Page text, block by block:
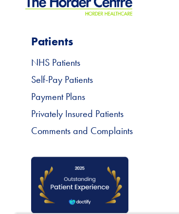
Patients
NHS Patients
Self-Pay Patients
Payment Plans
Privately Insured Patients
Comments and Complaints